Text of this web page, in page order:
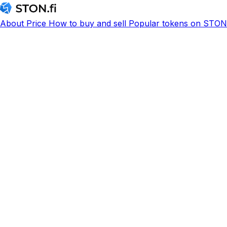
About Price How to buy and sell Popular tokens on